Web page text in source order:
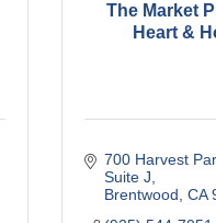
The Market
Heart &
700 Harvest
Suite J
Brentwood CA